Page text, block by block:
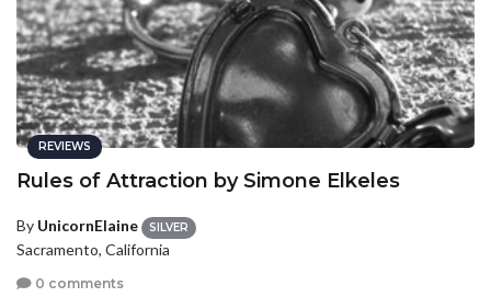
REVIEWS
Rules of Attraction by Simone Elkeles
By UnicornElaine SILVER
Sacramento, California
0 comments